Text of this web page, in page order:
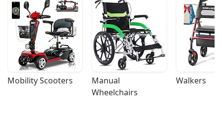
Mobility Scooters
Manual
Wheelchairs
Walkers